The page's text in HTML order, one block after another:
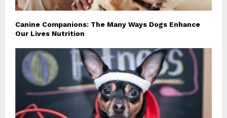
Canine Companions: The Many Ways Dogs Enhance
Our Lives Nutrition